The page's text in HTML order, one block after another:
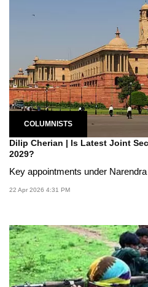
COLUMNISTS
Dilip Cherian | Is Latest Joint
2029?
Key appointments under
22 Apr 2026 4:31 PM